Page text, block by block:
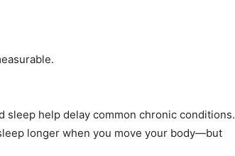
sleep help delay common chronic conditions.
longer when you move your body—but